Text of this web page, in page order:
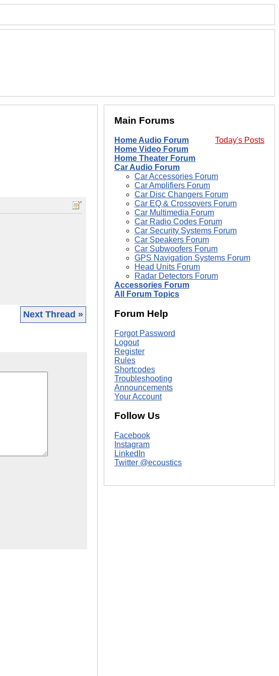
Next Thread »
Main Forums
Today's Posts
Home Audio Forum
Home Video Forum
Home Theater Forum
Car Audio Forum
Car Accessories Forum
Car Amplifiers Forum
Car Disc Changers Forum
Car EQ & Crossovers Forum
Car Multimedia Forum
Car Radio Codes Forum
Car Security Systems Forum
Car Speakers Forum
Car Subwoofers Forum
GPS Navigation Systems Forum
Head Units Forum
Radar Detectors Forum
Accessories Forum
All Forum Topics
Forum Help
Forgot Password
Logout
Register
Rules
Shortcodes
Troubleshooting
Announcements
Your Account
Follow Us
Facebook
Instagram
LinkedIn
Twitter @ecoustics